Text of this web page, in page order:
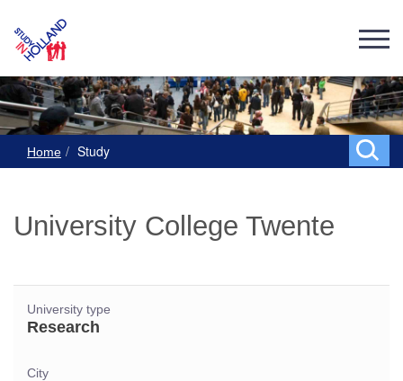
Home Study
University College Twente
University type
Research
City